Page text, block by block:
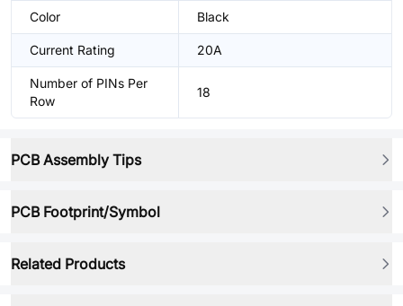
Color Black
Current Rating 20A
Number of PINs Per
Row
18
PCB Assembly Tips
PCB Footprint/Symbol
Related Products